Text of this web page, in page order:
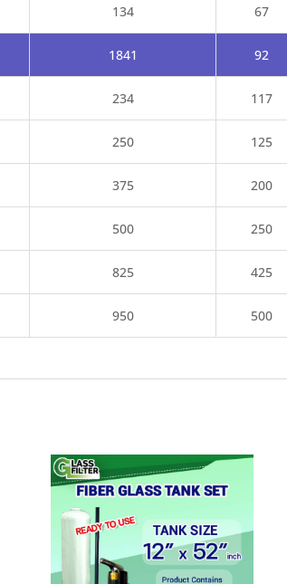
134 67
1841 92
234 117
250 125
375 200
500 250
825 425
950 500